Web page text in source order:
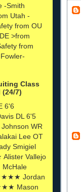
-Smith
Utah -
from OU
>from
from
Class
7)
6'6
DL 6'5
WR
Lee OT
Smigiel
Vallejo
Jordan
Mason